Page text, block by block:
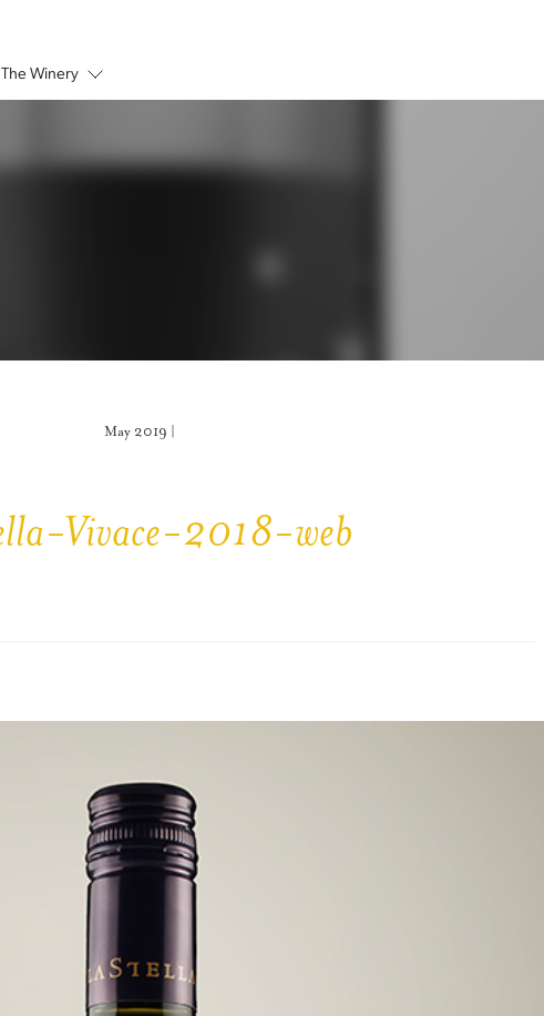
The Winery
May 2019 |
Vivace-2018-web